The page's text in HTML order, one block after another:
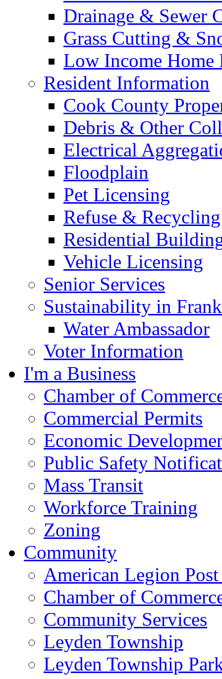
Drainage & Sewer
Grass Cutting &
Low Income Home
Resident Information
Cook County
Debris & Other
Electrical
Floodplain
Pet Licensing
Refuse & Recycling
Residential
Vehicle Licensing
Senior Services
Sustainability in
Water Ambassador
Voter Information
I'm a Business
Chamber of
Commercial Permits
Economic
Public Safety
Mass Transit
Workforce Training
Zoning
Community
American Legion
Chamber of
Community Services
Leyden Township
Leyden Township